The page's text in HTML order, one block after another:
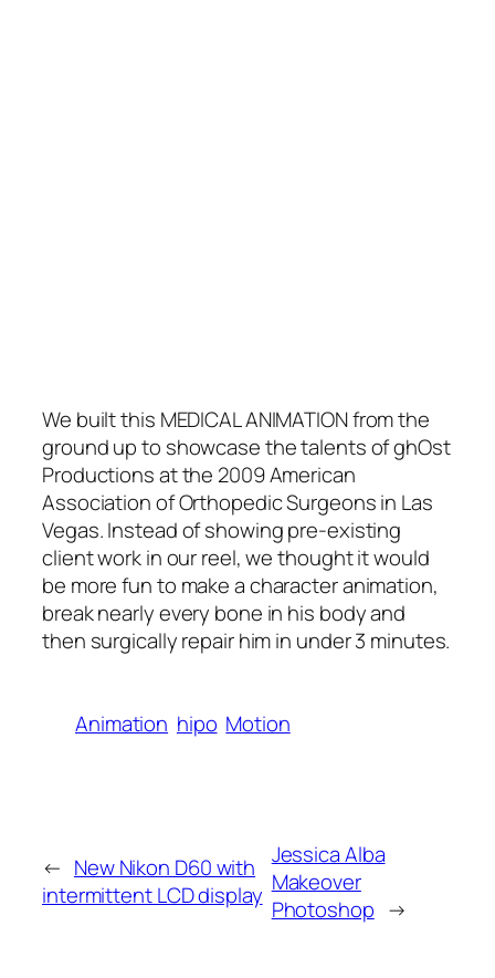
We built this MEDICAL ANIMATION from the
ground up to showcase the talents of ghOst
Productions at the 2009 American
Association of Orthopedic Surgeons in Las
Vegas. Instead of showing pre-existing
client work in our reel, we thought it would
be more fun to make a character animation,
break nearly every bone in his body and
then surgically repair him in under 3 minutes.
Animation hipo Motion
← New Nikon D60 with
intermittent LCD display
Jessica Alba
Makeover
Photoshop →